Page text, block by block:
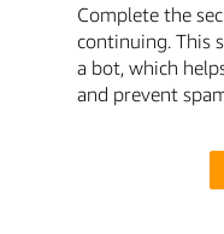
Complete the
continuing. This
a bot, which
and prevent